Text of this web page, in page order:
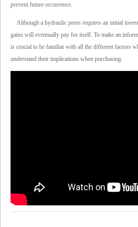
prevent future occurrence.
Although a hydraulic press requires an initial
gains will eventually pay for itself. To make an
is crucial to be familiar with all the different factors
understand their implications when purchasing.